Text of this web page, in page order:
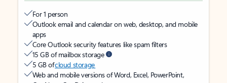
For 1 person
Outlook email and calendar on web, desktop, and mobile
apps
Core Outlook security features like spam filters
15 GB of mailbox storage
5 GB ofcloud storage
Web and mobile versions of Word, Excel, PowerPoint,